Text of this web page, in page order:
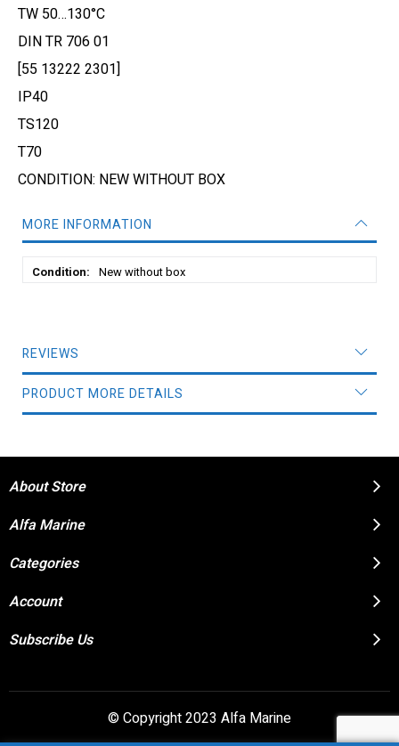
TW 50…130°C
DIN TR 706 01
[55 13222 2301]
IP40
TS120
T70
CONDITION: NEW WITHOUT BOX
MORE INFORMATION
Information
New without box
REVIEWS
PRODUCT MORE DETAILS
About Store
Alfa Marine
Categories
Account
Subscribe Us
© Copyright 2023 Alfa Marine